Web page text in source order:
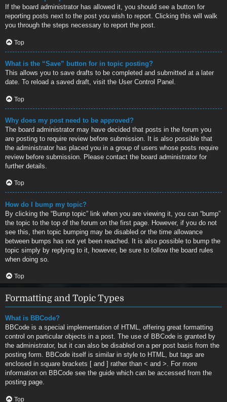
If the board administrator has allowed it, you should see a button for
reporting posts next to the post you wish to report. Clicking this will walk
you through the steps necessary to report the post.
Top
What is the “Save” button for in topic posting?
This allows you to save drafts to be completed and submitted at a later
date. To reload a saved draft, visit the User Control Panel.
Top
Why does my post need to be approved?
The board administrator may have decided that posts in the forum you
are posting to require review before submission. It is also possible that
the administrator has placed you in a group of users whose posts require
review before submission. Please contact the board administrator for
further details.
Top
How do I bump my topic?
By clicking the “Bump topic” link when you are viewing it, you can “bump”
the topic to the top of the forum on the first page. However, if you do not
see this, then topic bumping may be disabled or the time allowance
between bumps has not yet been reached. It is also possible to bump the
topic simply by replying to it, however, be sure to follow the board rules
when doing so.
Top
Formatting and Topic Types
What is BBCode?
BBCode is a special implementation of HTML, offering great formatting
control on particular objects in a post. The use of BBCode is granted by
the administrator, but it can also be disabled on a per post basis from the
posting form. BBCode itself is similar in style to HTML, but tags are
enclosed in square brackets [ and ] rather than < and >. For more
information on BBCode see the guide which can be accessed from the
posting page.
Top